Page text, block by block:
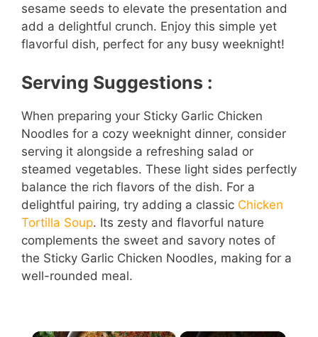
sesame seeds to elevate the presentation and
add a delightful crunch. Enjoy this simple yet
flavorful dish, perfect for any busy weeknight!
Serving Suggestions :
When preparing your Sticky Garlic Chicken
Noodles for a cozy weeknight dinner, consider
serving it alongside a refreshing salad or
steamed vegetables. These light sides perfectly
balance the rich flavors of the dish. For a
delightful pairing, try adding a classic Chicken
Tortilla Soup. Its zesty and flavorful nature
complements the sweet and savory notes of
the Sticky Garlic Chicken Noodles, making for a
well-rounded meal.